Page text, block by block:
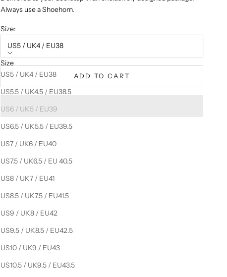
Always use a Shoehorn.
Size:
US5 / UK4 / EU38
Size
US5 / UK4 / EU38
US5.5 / UK4.5 / EU38.5
US6 / UK5 / EU39
US6.5 / UK5.5 / EU39.5
US7 / UK6 / EU40
US7.5 / UK6.5 / EU 40.5
US8 / UK7 / EU41
US8.5 / UK7.5 / EU41.5
US9 / UK8 / EU42
US9.5 / UK8.5 / EU42.5
US10 / UK9 / EU43
US10.5 / UK9.5 / EU43.5
ADD TO CART